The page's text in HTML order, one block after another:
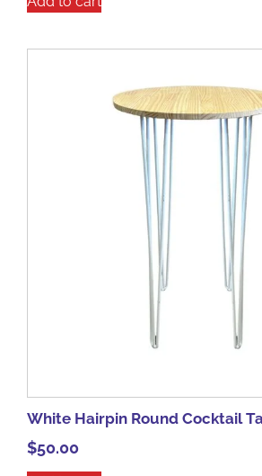
White Hairpin Round Cocktail
$50.00